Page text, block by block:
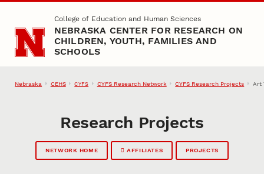
Skip to main contentCollege of Education and Human Sciences
NEBRASKA CENTER FOR RESEARCH ON
CHILDREN, YOUTH, FAMILIES AND
SCHOOLS
Nebraska CEHS CYFS CYFS Research Network CYFS Research Projects Art
Research Projects
NETWORK HOME AFFILIATES PROJECTS